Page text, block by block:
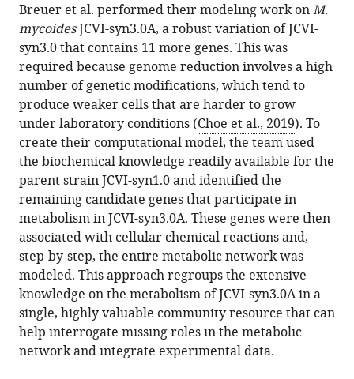
Breuer et al. performed their modeling work onM.
mycoidesJCVI-syn3.0A, a robust variation of JCVI-
syn3.0 that contains 11 more genes. This was
required because genome reduction involves a high
number of genetic modifications, which tend to
produce weaker cells that are harder to grow
under laboratory conditions (Choe et al., 2019). To
create their computational model, the team used
the biochemical knowledge readily available for the
parent strain JCVI-syn1.0 and identified the
remaining candidate genes that participate in
metabolism in JCVI-syn3.0A. These genes were then
associated with cellular chemical reactions and,
step-by-step, the entire metabolic network was
modeled. This approach regroups the extensive
knowledge on the metabolism of JCVI-syn3.0A in a
single, highly valuable community resource that can
help interrogate missing roles in the metabolic
network and integrate experimental data.